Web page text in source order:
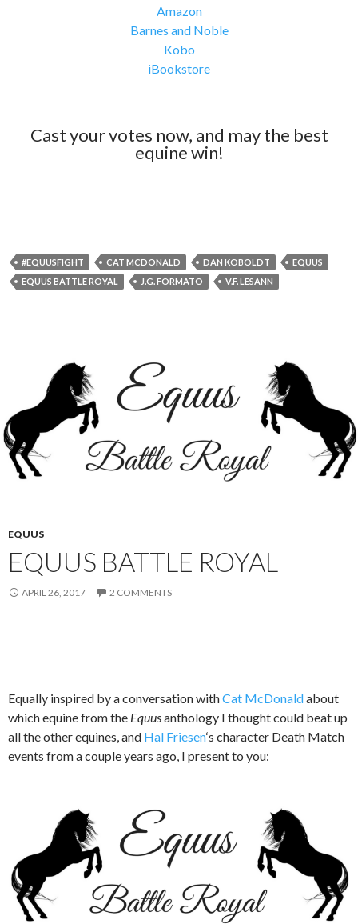
Amazon
Barnes and Noble
Kobo
iBookstore
Cast your votes now, and may the best
equine win!
#EQUUSFIGHT CAT MCDONALD DAN KOBOLDT
EQUUS
EQUUS BATTLE ROYAL
J.G. FORMATO V.F. LESANN
EQUUS
EQUUS BATTLE ROYAL
APRIL 26, 2017 2 COMMENTS
Equally inspired by a conversation withCat McDonaldabout
which equine from the Equusanthology I thought could beat up
all the other equines, and Hal Friesen‘s character Death Match
events from a couple years ago, I present to you: